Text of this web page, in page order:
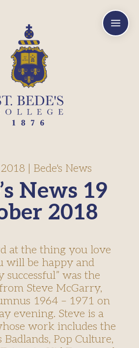
a
News 19
2018
Bede's News
at the thing you love
will be happy and
successful” was the
Steve McGarry,
1964 – 1971 on
evening. Steve is a
work includes the
Badlands, Pop Culture,